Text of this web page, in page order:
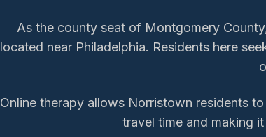
As the county seat of Montgomery
located near Philadelphia. Residents here
Online therapy allows Norristown residents
travel time and making